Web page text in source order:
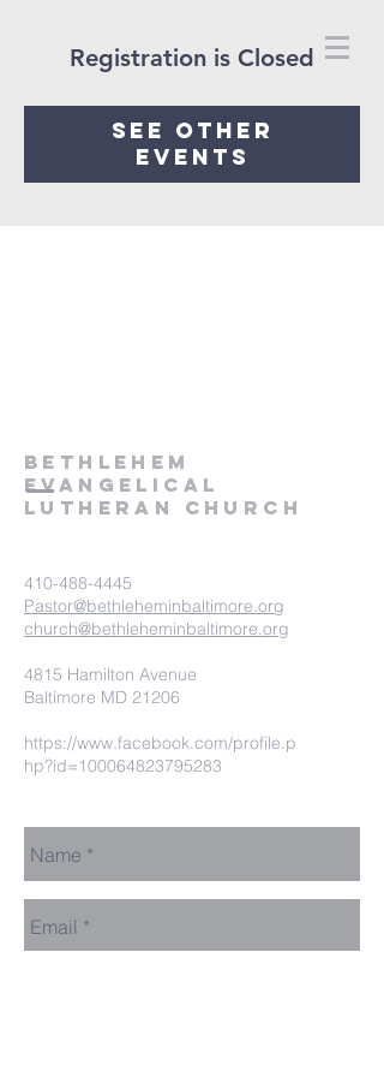
Registration is Closed
See other
events
Bethlehem
Evangelical
Lutheran Church
410-488-4445
Pastor@bethleheminbaltimore.org
church@bethleheminbaltimore.org
4815 Hamilton Avenue
Baltimore MD 21206
https://www.facebook.com/profile.p
hp?id=100064823795283